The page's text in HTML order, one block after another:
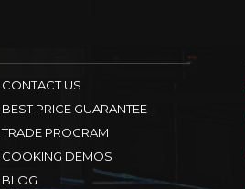
CONTACT US
BEST PRICE GUARANTEE
TRADE PROGRAM
COOKING DEMOS
BLOG